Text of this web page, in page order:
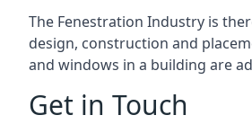
The Fenestration Industry is
design, construction and
and windows in a building are
Get in Touch